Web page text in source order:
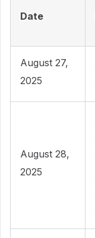
Date
August 27,
2025
August 28,
2025